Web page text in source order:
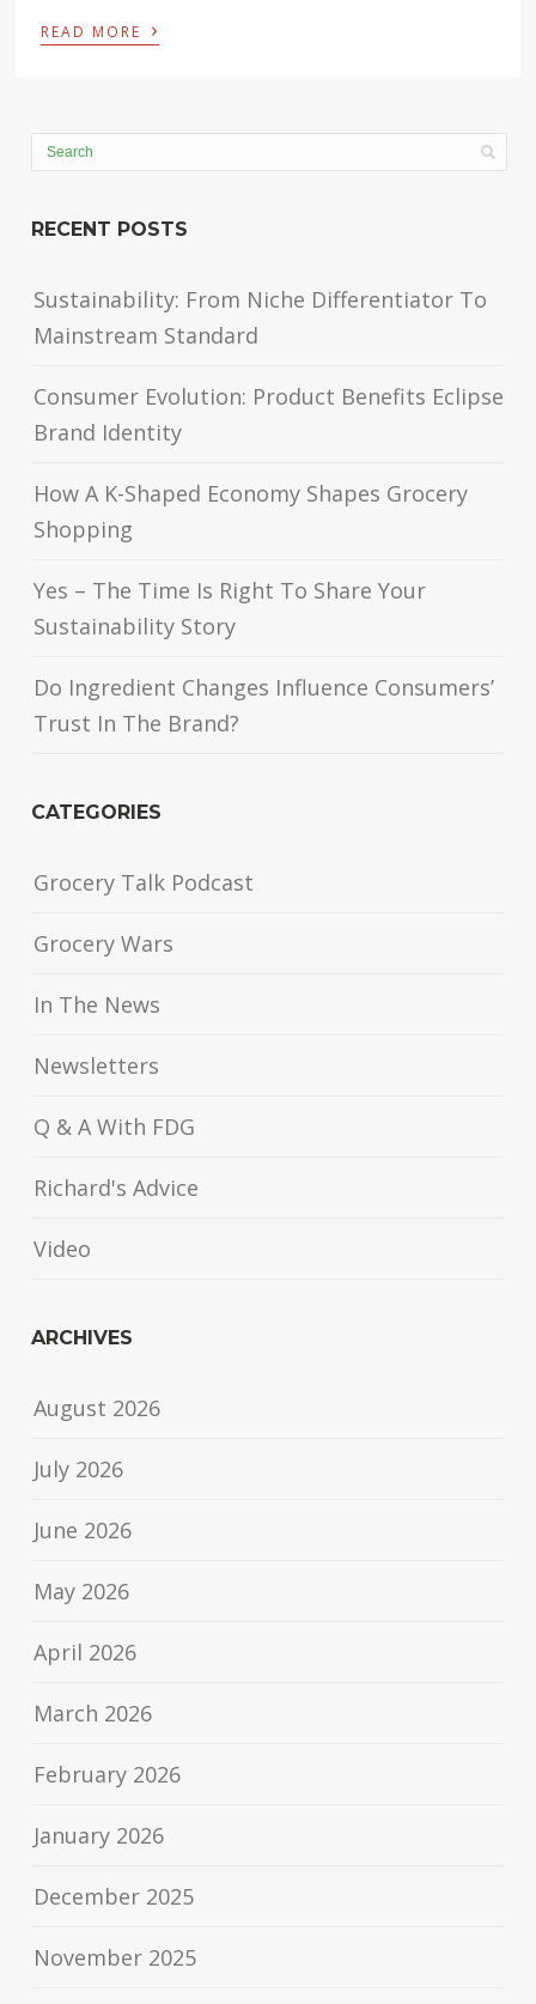
READ MORE ›
RECENT POSTS
Sustainability: From Niche Differentiator To
Mainstream Standard
Consumer Evolution: Product Benefits Eclipse
Brand Identity
How A K-Shaped Economy Shapes Grocery
Shopping
Yes – The Time Is Right To Share Your
Sustainability Story
Do Ingredient Changes Influence Consumers’
Trust In The Brand?
CATEGORIES
Grocery Talk Podcast
Grocery Wars
In The News
Newsletters
Q & A With FDG
Richard's Advice
Video
ARCHIVES
August 2026
July 2026
June 2026
May 2026
April 2026
March 2026
February 2026
January 2026
December 2025
November 2025